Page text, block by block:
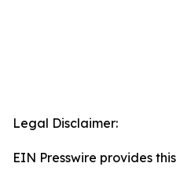
Legal Disclaimer:
EIN Presswire provides